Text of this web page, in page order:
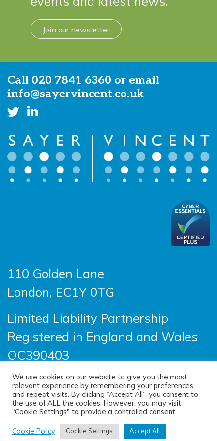
Join our newsletter
Call 020 7841 6360 or email
info@sayervincent.co.uk
110 Golden Lane
London, EC1Y 0TG
Limited Liability Partnership
Registered in England and Wales
OC390403
© 2026 Sayer Vincent LLP |Privacy Policy
Cookie Policy|Terms of use
Site designed by
Doc&Tee(opens new window)
We use cookies on our website to give you the most
relevant experience by remembering your preferences
and repeat visits. By clicking “Accept All”, you consent to
the use of ALL the cookies. However, you may visit
"Cookie Settings" to provide a controlled consent.
Cookie Policy Cookie Settings Accept All